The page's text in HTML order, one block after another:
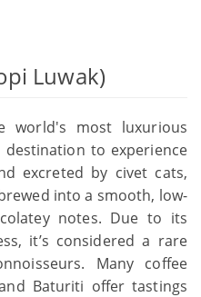
Luwak)
world's most luxurious
to experience
excreted by civet cats,
into a smooth, low-
notes. Due to its
it’s considered a rare
Many coffee
Baturiti offer tastings